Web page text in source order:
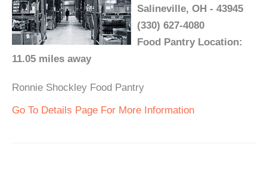
Salineville, OH - 43945
(330) 627-4080
Food Pantry Location:
11.05 miles away
Ronnie Shockley Food Pantry
Go To Details Page For More Information